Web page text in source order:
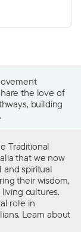
the love of
building
Traditional
that we now
and spiritual
their wisdom,
cultures.
role in
Learn about